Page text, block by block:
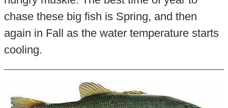
chase these big fish is Spring, and then
again in Fall as the water temperature starts
cooling.